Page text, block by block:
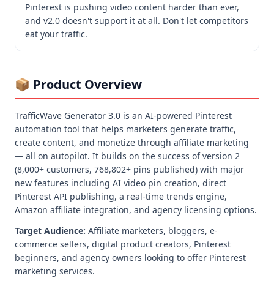
Pinterest is pushing video content harder than ever,
and v2.0 doesn't support it at all. Don't let competitors
eat your traffic.
📦 Product Overview
TrafficWave Generator 3.0 is an AI-powered Pinterest
automation tool that helps marketers generate traffic,
create content, and monetize through affiliate marketing
— all on autopilot. It builds on the success of version 2
(8,000+ customers, 768,802+ pins published) with major
new features including AI video pin creation, direct
Pinterest API publishing, a real-time trends engine,
Amazon affiliate integration, and agency licensing options.
Target Audience: Affiliate marketers, bloggers, e-
commerce sellers, digital product creators, Pinterest
beginners, and agency owners looking to offer Pinterest
marketing services.